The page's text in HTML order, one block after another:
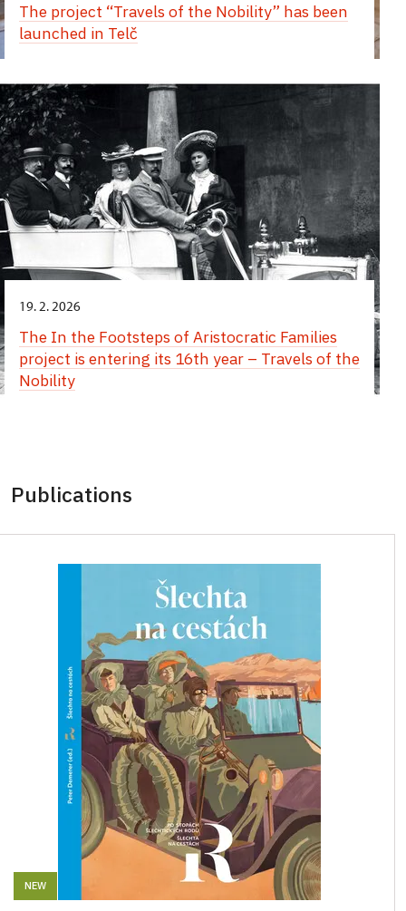
The project “Travels of the Nobility” has been
launched in Telč
19. 2. 2026
The In the Footsteps of Aristocratic Families
project is entering its 16th year – Travels of the
Nobility
Publications
NEW